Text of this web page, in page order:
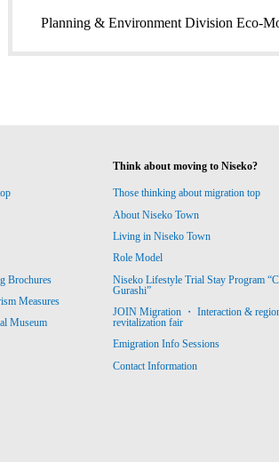
Planning & Environment Division Eco-
Brochures
Measures
Museum
Think about moving to Niseko?
Those thinking about migration top
About Niseko Town
Living in Niseko Town
Role Model
Niseko Lifestyle Trial Stay Program
Gurashi”
JOIN Migration ・ Interaction &
revitalization fair
Emigration Info Sessions
Contact Information